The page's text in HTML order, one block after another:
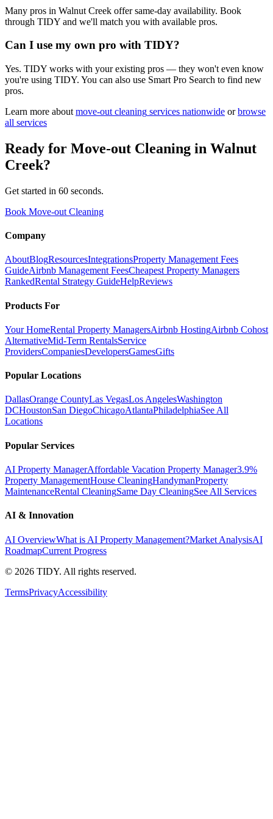
Many pros in Walnut Creek offer same-day availability. Book
through TIDY and we'll match you with available pros.
Can I use my own pro with TIDY?
Yes. TIDY works with your existing pros — they won't even know
you're using TIDY. You can also use Smart Pro Search to find new
pros.
Learn more about move-out cleaning services nationwide or browse
all services
Ready for Move-out Cleaning in Walnut
Creek?
Get started in 60 seconds.
Book Move-out Cleaning
Company
AboutBlogResourcesIntegrationsProperty Management Fees
GuideAirbnb Management FeesCheapest Property Managers
RankedRental Strategy GuideHelpReviews
Products For
Your HomeRental Property ManagersAirbnb HostingAirbnb Cohost
AlternativeMid-Term RentalsService
ProvidersCompaniesDevelopersGamesGifts
Popular Locations
DallasOrange CountyLas VegasLos AngelesWashington
DCHoustonSan DiegoChicagoAtlantaPhiladelphiaSee All
Locations
Popular Services
AI Property ManagerAffordable Vacation Property Manager3.9%
Property ManagementHouse CleaningHandymanProperty
MaintenanceRental CleaningSame Day CleaningSee All Services
AI & Innovation
AI OverviewWhat is AI Property Management?Market AnalysisAI
RoadmapCurrent Progress
© 2026 TIDY. All rights reserved.
TermsPrivacyAccessibility